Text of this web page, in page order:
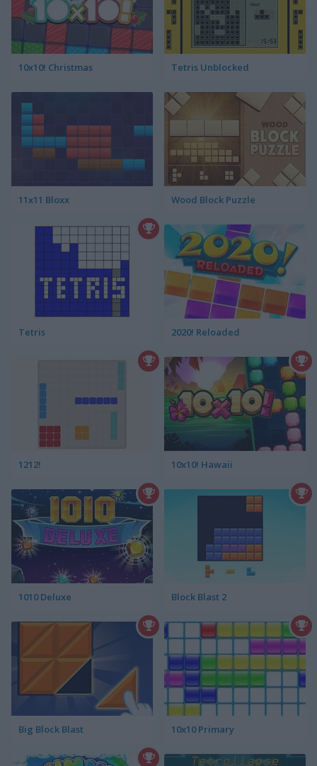
10x10! Christmas Tetris Unblocked
11x11 Bloxx Wood Block Puzzle
Tetris 2020! Reloaded
1212! 10x10! Hawaii
1010 Deluxe Block Blast 2
Big Block Blast 10x10 Primary